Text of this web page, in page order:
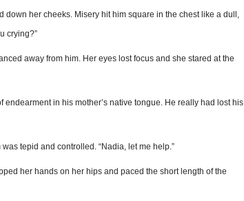
her cheeks. Misery hit him square in the chest like a dull,
crying?”
away from him. Her eyes lost focus and she stared at the
in his mother’s native tongue. He really had lost his
tepid and controlled. “Nadia, let me help.”
her hands on her hips and paced the short length of the